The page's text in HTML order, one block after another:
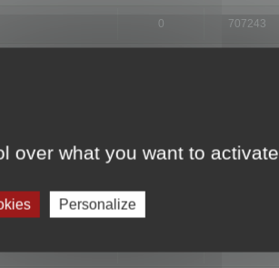
0 707243
over what you want to activate
Personalize